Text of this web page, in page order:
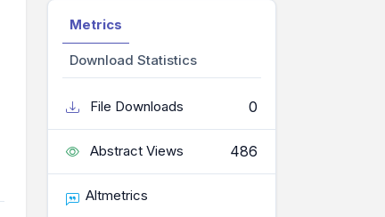
Metrics
Download Statistics
File Downloads 0
Abstract Views 486
Altmetrics